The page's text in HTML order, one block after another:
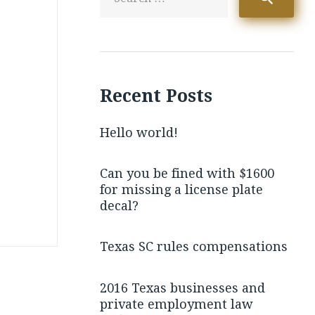
Recent Posts
Hello world!
Can you be fined with $1600
for missing a license plate
decal?
Texas SC rules compensations
2016 Texas businesses and
private employment law